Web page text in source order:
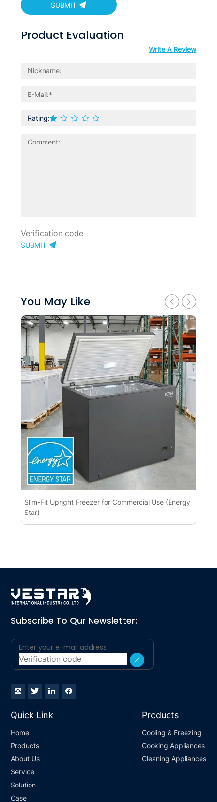
SUBMIT
Product Evaluation
Write A Review
Rating:
SUBMIT
You May Like
Slim-Fit Upright Freezer for Commercial Use (Energy
Star)
Subscribe To Qur Newsletter:
Quick Link
Home
Products
About Us
Service
Solution
Case
Products
Cooling & Freezing
Cooking Appliances
Cleaning Appliances